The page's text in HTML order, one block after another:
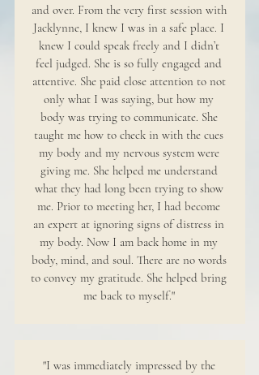
and over. From the very first session with
Jacklynne, I knew I was in a safe place. I
knew I could speak freely and I didn’t
feel judged. She is so fully engaged and
attentive. She paid close attention to not
only what I was saying, but how my
body was trying to communicate. She
taught me how to check in with the cues
my body and my nervous system were
giving me. She helped me understand
what they had long been trying to show
me. Prior to meeting her, I had become
an expert at ignoring signs of distress in
my body. Now I am back home in my
body, mind, and soul. There are no words
to convey my gratitude. She helped bring
me back to myself."
"I was immediately impressed by the